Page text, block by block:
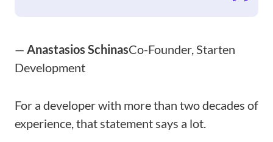
— Anastasios SchinasCo-Founder, Starten
Development
For a developer with more than two decades of
experience, that statement says a lot.